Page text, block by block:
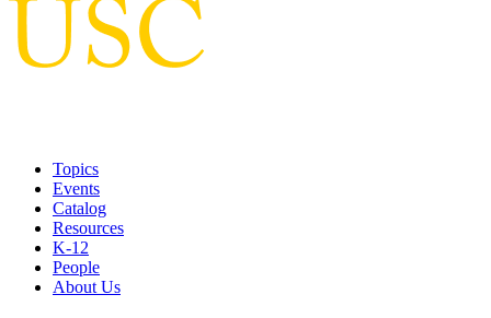
Topics
Events
Catalog
Resources
K-12
People
About Us